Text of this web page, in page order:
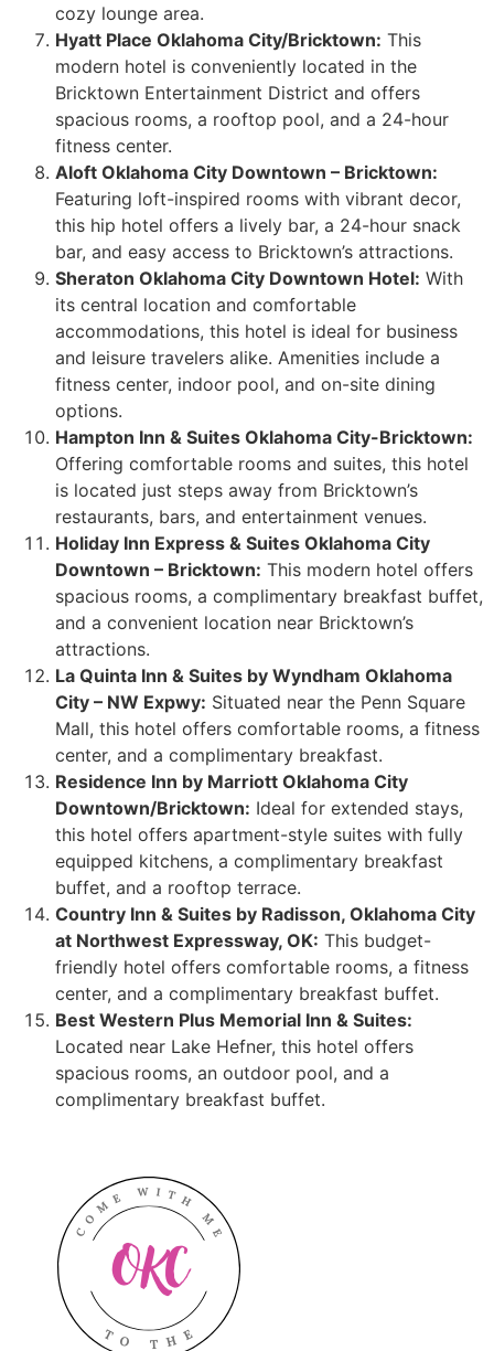
cozy lounge area.
Hyatt Place Oklahoma City/Bricktown: This
modern hotel is conveniently located in the
Bricktown Entertainment District and offers
spacious rooms, a rooftop pool, and a 24-hour
fitness center.
Aloft Oklahoma City Downtown – Bricktown:
Featuring loft-inspired rooms with vibrant decor,
this hip hotel offers a lively bar, a 24-hour snack
bar, and easy access to Bricktown’s attractions.
Sheraton Oklahoma City Downtown Hotel: With
its central location and comfortable
accommodations, this hotel is ideal for business
and leisure travelers alike. Amenities include a
fitness center, indoor pool, and on-site dining
options.
Hampton Inn & Suites Oklahoma City-Bricktown:
Offering comfortable rooms and suites, this hotel
is located just steps away from Bricktown’s
restaurants, bars, and entertainment venues.
Holiday Inn Express & Suites Oklahoma City
Downtown – Bricktown: This modern hotel offers
spacious rooms, a complimentary breakfast buffet,
and a convenient location near Bricktown’s
attractions.
La Quinta Inn & Suites by Wyndham Oklahoma
City – NW Expwy: Situated near the Penn Square
Mall, this hotel offers comfortable rooms, a fitness
center, and a complimentary breakfast.
Residence Inn by Marriott Oklahoma City
Downtown/Bricktown: Ideal for extended stays,
this hotel offers apartment-style suites with fully
equipped kitchens, a complimentary breakfast
buffet, and a rooftop terrace.
Country Inn & Suites by Radisson, Oklahoma City
at Northwest Expressway, OK: This budget-
friendly hotel offers comfortable rooms, a fitness
center, and a complimentary breakfast buffet.
Best Western Plus Memorial Inn & Suites:
Located near Lake Hefner, this hotel offers
spacious rooms, an outdoor pool, and a
complimentary breakfast buffet.